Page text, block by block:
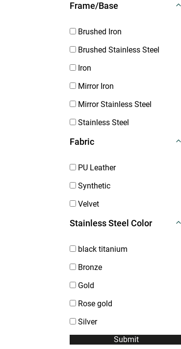
Frame/Base
Brushed Iron
Brushed Stainless Steel
Iron
Mirror Iron
Mirror Stainless Steel
Stainless Steel
Fabric
PU Leather
Synthetic
Velvet
Stainless Steel Color
black titanium
Bronze
Gold
Rose gold
Silver